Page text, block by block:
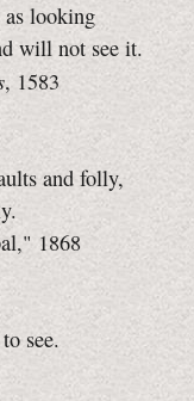
looking
will not see it.
, 1583
and folly,
1868
see.